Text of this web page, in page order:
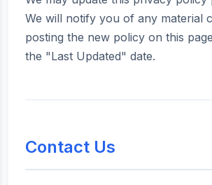
We will notify you of any material
posting the new policy on this
the "Last Updated" date.
Contact Us